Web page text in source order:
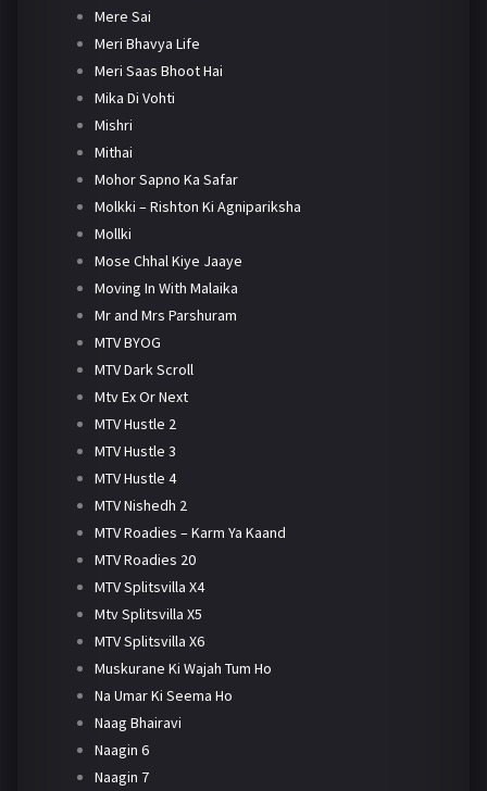
Mere Sai
Meri Bhavya Life
Meri Saas Bhoot Hai
Mika Di Vohti
Mishri
Mithai
Mohor Sapno Ka Safar
Molkki – Rishton Ki Agnipariksha
Mollki
Mose Chhal Kiye Jaaye
Moving In With Malaika
Mr and Mrs Parshuram
MTV BYOG
MTV Dark Scroll
Mtv Ex Or Next
MTV Hustle 2
MTV Hustle 3
MTV Hustle 4
MTV Nishedh 2
MTV Roadies – Karm Ya Kaand
MTV Roadies 20
MTV Splitsvilla X4
Mtv Splitsvilla X5
MTV Splitsvilla X6
Muskurane Ki Wajah Tum Ho
Na Umar Ki Seema Ho
Naag Bhairavi
Naagin 6
Naagin 7